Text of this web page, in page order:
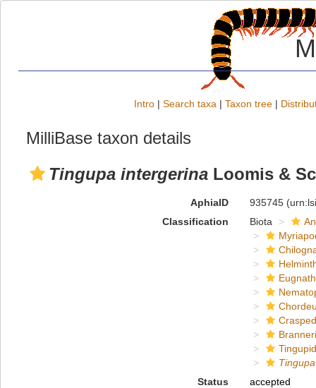
Intro | Search taxa | Taxon tree |
MilliBase taxon details
Tingupa intergerina Loomis &
AphiaID 935745
Classification
Biota
Status
accepted